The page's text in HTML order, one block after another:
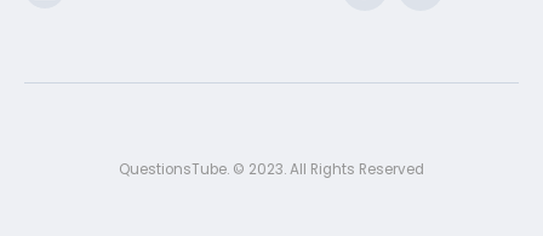
QuestionsTube. © 2023. All Rights Reserved